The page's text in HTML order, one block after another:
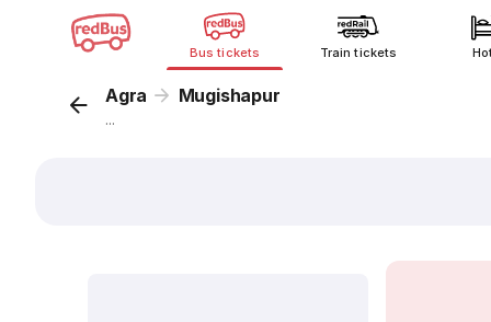
Bus tickets Train tickets
Agra Mugishapur
...